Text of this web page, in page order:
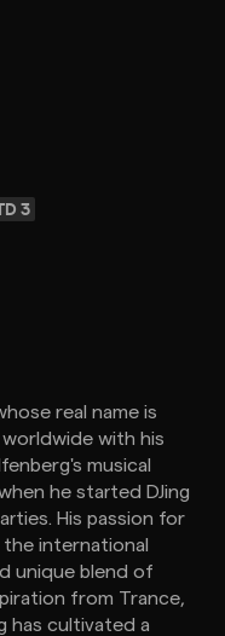
3
real name is
with his
musical
he started DJing
His passion for
international
unique blend of
from Trance,
has cultivated a